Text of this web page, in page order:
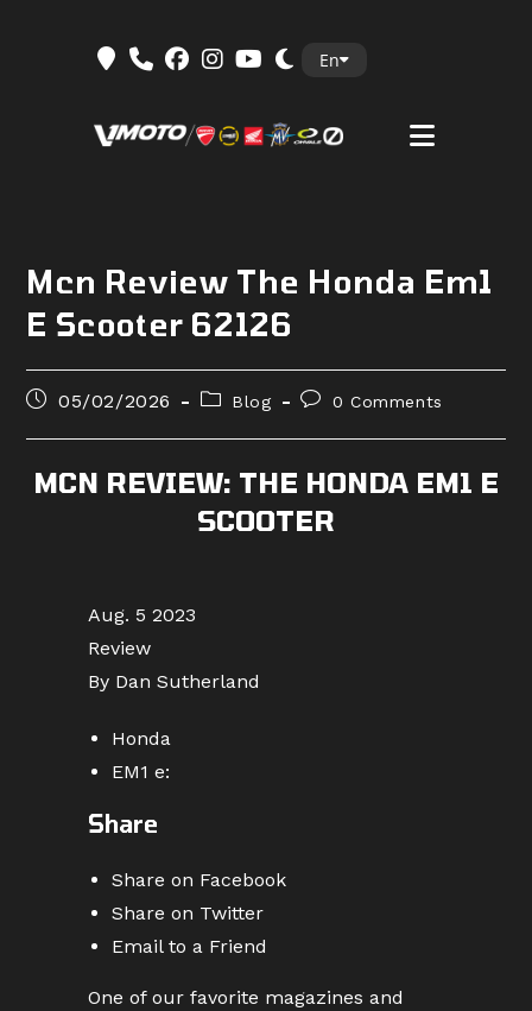
En
Mcn Review The Honda Em1
E Scooter 62126
Post05/02/2026
PostBlog
Post0 Comments
MCN REVIEW: THE HONDA EM1 E
SCOOTER
Aug. 5 2023
Review
By Dan Sutherland
Honda
EM1 e:
Share
Share on Facebook
Share on Twitter
Email to a Friend
One of our favorite magazines and